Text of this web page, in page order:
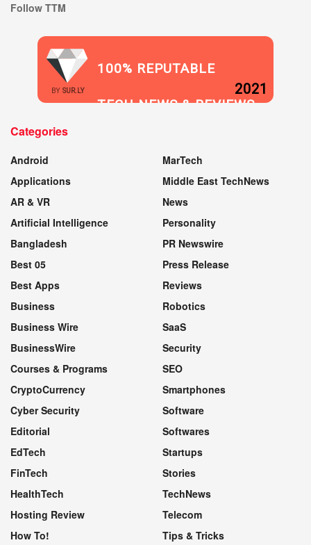
Follow TTM
BY SUR.LY
100% REPUTABLE
TECH NEWS & REVIEWS
2021
Categories
Android
Applications
AR & VR
Artificial Intelligence
Bangladesh
Best 05
Best Apps
Business
Business Wire
BusinessWire
Courses & Programs
CryptoCurrency
Cyber Security
Editorial
EdTech
FinTech
HealthTech
Hosting Review
How To!
MarTech
Middle East TechNews
News
Personality
PR Newswire
Press Release
Reviews
Robotics
SaaS
Security
SEO
Smartphones
Software
Softwares
Startups
Stories
TechNews
Telecom
Tips & Tricks